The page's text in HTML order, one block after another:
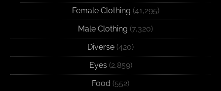
Female Clothing (41,295)
Male Clothing (7,320)
Diverse (420)
Eyes (2,859)
Food (552)